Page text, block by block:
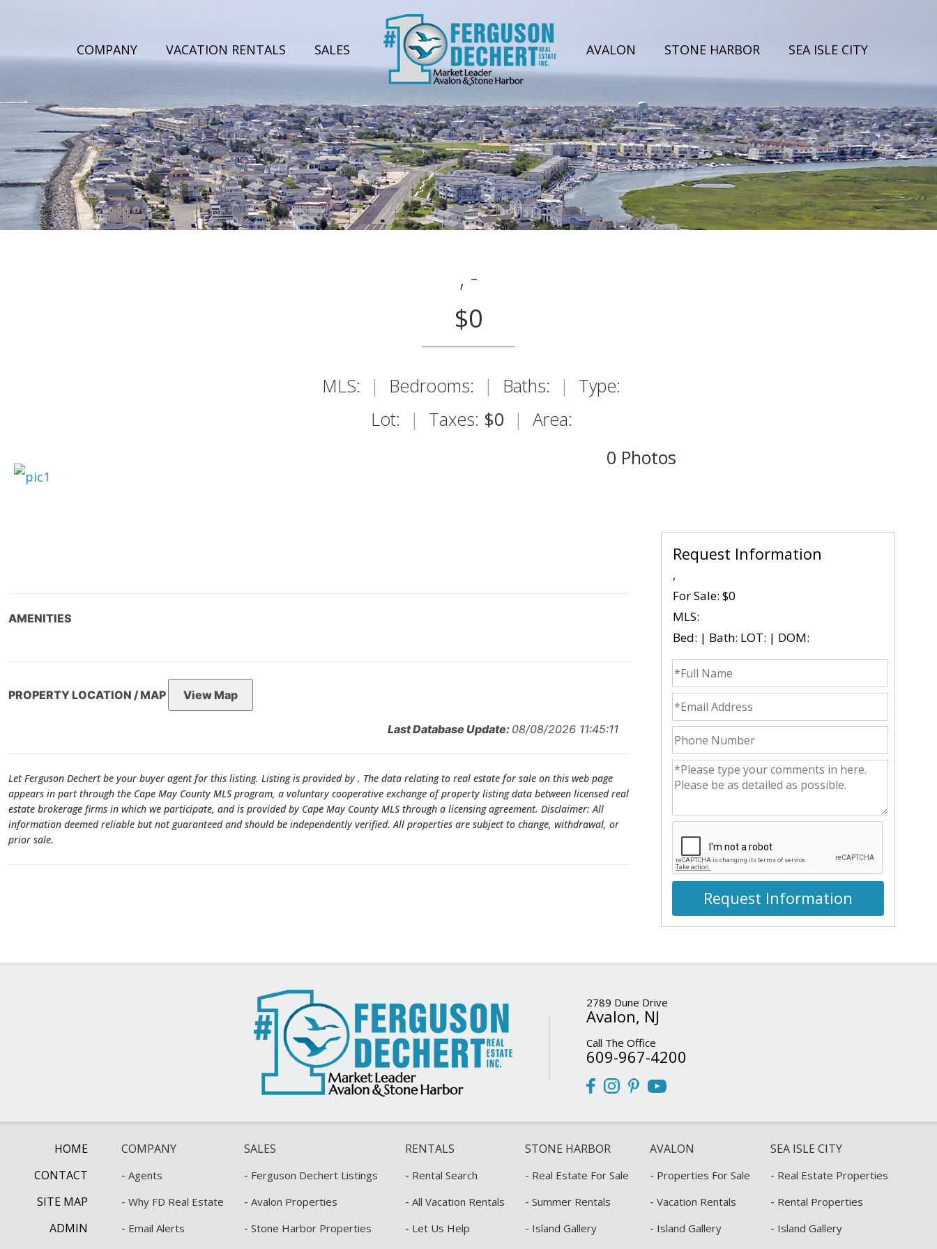
COMPANY VACATION RENTALS SALES AVALON STONE HARBOR SEA ISLE CITY
, -
$0
MLS: | Bedrooms: | Baths: |
Type:
Lot:
| Taxes: $0 | Area:
0 Photos
AMENITIES
PROPERTY LOCATION / MAP View Map
Last Database Update: 08/08/2026 11:45:11
Let Ferguson Dechert be your buyer agent for this listing. Listing is provided by . The data relating to real estate for sale on this web page
appears in part through the Cape May County MLS program, a voluntary cooperative exchange of property listing data between licensed real
estate brokerage firms in which we participate, and is provided by Cape May County MLS through a licensing agreement. Disclaimer: All
information deemed reliable but not guaranteed and should be independently verified. All properties are subject to change, withdrawal, or
prior sale.
Request Information
,
For Sale: $0
MLS:
Bed: | Bath: LOT: | DOM:
fullname
emailid
phonenumber
commentsvl
Request Information
2789 Dune Drive
Avalon, NJ
Call The Office
609-967-4200
HOME
CONTACT
SITE MAP
ADMIN
COMPANY
- Agents
- Why FD Real Estate
- Email Alerts
SALES
- Ferguson Dechert Listings
- Avalon Properties
- Stone Harbor Properties
RENTALS
- Rental Search
- All Vacation Rentals
- Let Us Help
STONE HARBOR
- Real Estate For Sale
- Summer Rentals
- Island Gallery
AVALON
- Properties For Sale
- Vacation Rentals
- Island Gallery
SEA ISLE CITY
- Real Estate Properties
- Rental Properties
- Island Gallery